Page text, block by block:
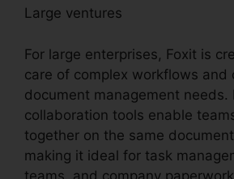
Large ventures
For large enterprises, Foxit is
care of complex workflows and
document management needs.
collaboration tools enable
together on the same
making it ideal for task
teams, and company